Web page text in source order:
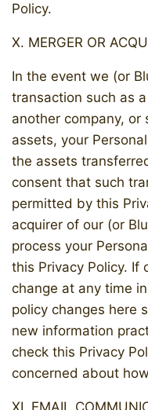
Policy.
X. MERGER OR
In the event we (or
transaction such as
another company,
assets, your
the assets
consent that such
permitted by this
acquirer of our (or
process your
this Privacy Policy. If
change at any time
policy changes here
new information
check this Privacy
concerned about